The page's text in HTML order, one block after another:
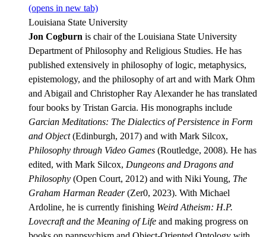
(opens in new tab)
Louisiana State University
Jon Cogburn is chair of the Louisiana State University
Department of Philosophy and Religious Studies. He has
published extensively in philosophy of logic, metaphysics,
epistemology, and the philosophy of art and with Mark Ohm
and Abigail and Christopher Ray Alexander he has translated
four books by Tristan Garcia. His monographs include
Garcian Meditations: The Dialectics of Persistence in Form
and Object(Edinburgh, 2017) and with Mark Silcox,
Philosophy through Video Games (Routledge, 2008). He has
edited, with Mark Silcox, Dungeons and Dragons and
Philosophy (Open Court, 2012) and with Niki Young, The
Graham Harman Reader(Zer0, 2023). With Michael
Ardoline, he is currently finishing Weird Atheism: H.P.
Lovecraft and the Meaning of Life and making progress on